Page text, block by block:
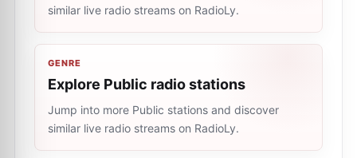
similar live radio streams on RadioLy.
GENRE
Explore Public radio stations
Jump into more Public stations and discover
similar live radio streams on RadioLy.